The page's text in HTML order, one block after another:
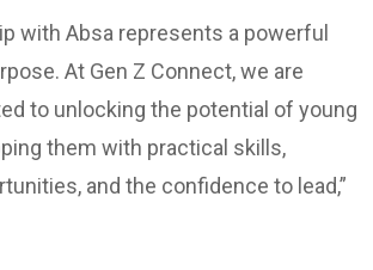
with Absa represents a powerful
At Gen Z Connect, we are
to unlocking the potential of young
them with practical skills,
and the confidence to lead,”